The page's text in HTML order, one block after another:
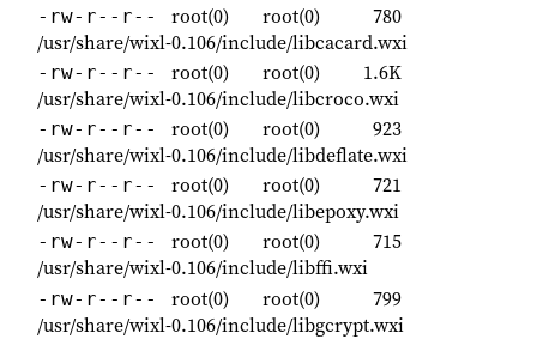
-rw-r--r-- root(0) root(0)
780
/usr/share/wixl-0.106/include/libcacard.wxi
-rw-r--r-- root(0) root(0)
1.6K
/usr/share/wixl-0.106/include/libcroco.wxi
-rw-r--r-- root(0) root(0)
923
/usr/share/wixl-0.106/include/libdeflate.wxi
-rw-r--r-- root(0) root(0)
721
/usr/share/wixl-0.106/include/libepoxy.wxi
-rw-r--r-- root(0) root(0)
715
/usr/share/wixl-0.106/include/libffi.wxi
-rw-r--r-- root(0) root(0)
799
/usr/share/wixl-0.106/include/libgcrypt.wxi